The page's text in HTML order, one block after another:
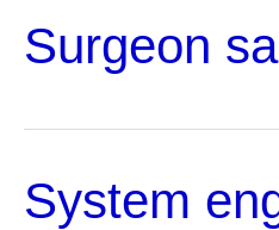
Surgeon
System